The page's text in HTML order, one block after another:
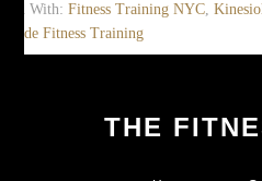
With:Fitness Training NYC,
Side Fitness Training
THE